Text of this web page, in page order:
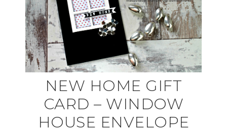
NEW HOME GIFT
CARD – WINDOW
HOUSE ENVELOPE